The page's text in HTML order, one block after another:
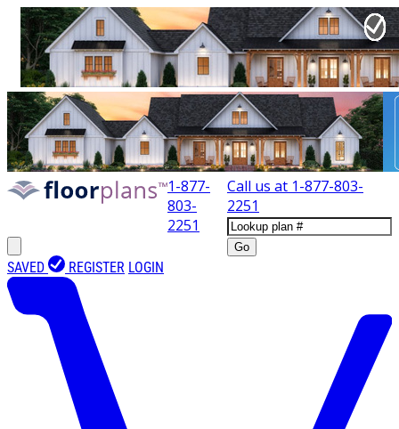
1-877-
803-
2251
Call us at 1-877-803-
2251
Go
SAVED REGISTER LOGIN